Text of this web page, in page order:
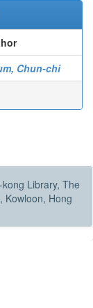
Chun-chi
kong Library, The
Kowloon, Hong